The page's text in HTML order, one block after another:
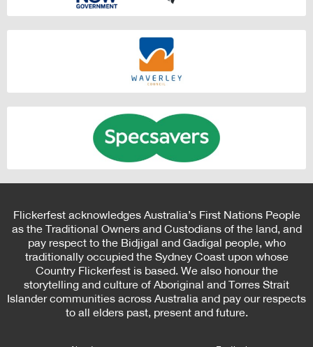
Flickerfest acknowledges Australia’s First Nations People
as the Traditional Owners and Custodians of the land, and
pay respect to the Bidjigal and Gadigal people, who
traditionally occupied the Sydney Coast upon whose
Country Flickerfest is based. We also honour the
storytelling and culture of Aboriginal and Torres Strait
Islander communities across Australia and pay our respects
to all elders past, present and future.